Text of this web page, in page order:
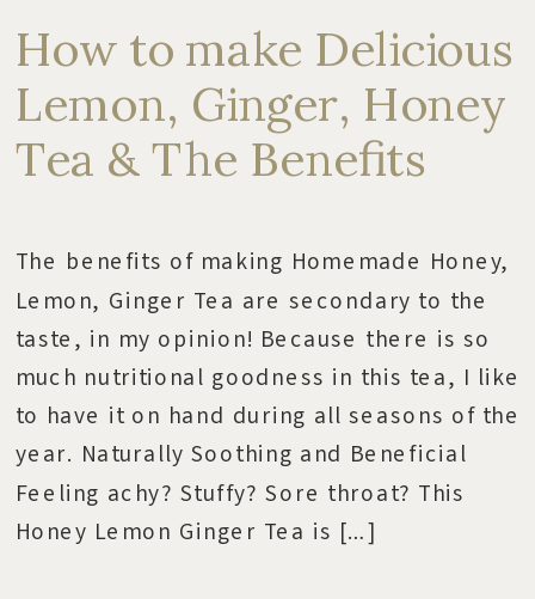
The benefits of making Homemade Honey,
Lemon, Ginger Tea are secondary to the
taste, in my opinion! Because there is so
much nutritional goodness in this tea, I like
to have it on hand during all seasons of the
year. Naturally Soothing and Beneficial
Feeling achy? Stuffy? Sore throat? This
Honey Lemon Ginger Tea is […]
How to make Delicious
Lemon, Ginger, Honey
Tea & The Benefits